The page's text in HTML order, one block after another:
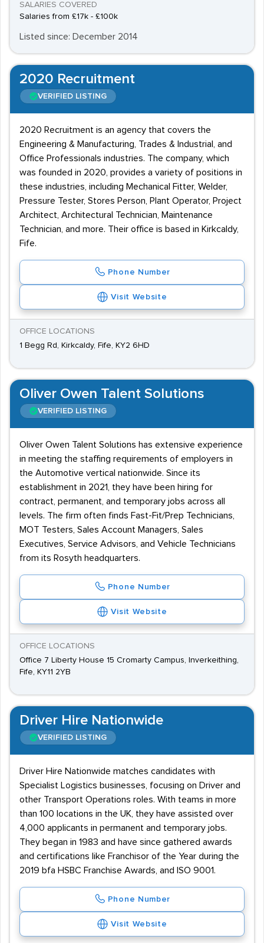
SALARIES COVERED
Salaries from £17k - £100k
Listed since: December 2014
2020 Recruitment
VERIFIED LISTING
2020 Recruitment is an agency that covers the
Engineering & Manufacturing, Trades & Industrial, and
Office Professionals industries. The company, which
was founded in 2020, provides a variety of positions in
these industries, including Mechanical Fitter, Welder,
Pressure Tester, Stores Person, Plant Operator, Project
Architect, Architectural Technician, Maintenance
Technician, and more. Their office is based in Kirkcaldy,
Fife.
Phone Number
Visit Website
OFFICE LOCATIONS
1 Begg Rd, Kirkcaldy, Fife, KY2 6HD
Oliver Owen Talent Solutions
VERIFIED LISTING
Oliver Owen Talent Solutions has extensive experience
in meeting the staffing requirements of employers in
the Automotive vertical nationwide. Since its
establishment in 2021, they have been hiring for
contract, permanent, and temporary jobs across all
levels. The firm often finds Fast-Fit/Prep Technicians,
MOT Testers, Sales Account Managers, Sales
Executives, Service Advisors, and Vehicle Technicians
from its Rosyth headquarters.
Phone Number
Visit Website
OFFICE LOCATIONS
Office 7 Liberty House 15 Cromarty Campus, Inverkeithing,
Fife, KY11 2YB
Driver Hire Nationwide
VERIFIED LISTING
Driver Hire Nationwide matches candidates with
Specialist Logistics businesses, focusing on Driver and
other Transport Operations roles. With teams in more
than 100 locations in the UK, they have assisted over
4,000 applicants in permanent and temporary jobs.
They began in 1983 and have since gathered awards
and certifications like Franchisor of the Year during the
2019 bfa HSBC Franchise Awards, and ISO 9001.
Phone Number
Visit Website